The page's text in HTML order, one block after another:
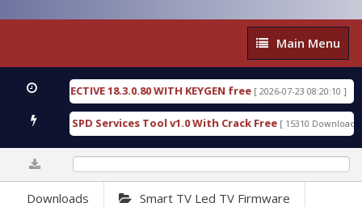
Main
Menu
Main Menu
DETECTIVE 18.3.0.80 WITH KEYGEN free [ 2026-07-23 08:20:10 ]
Gold SPD Services Tool v1.0 With Crack Free [ 15310 Downloads ]
Downloads Smart TV Led TV Firmware